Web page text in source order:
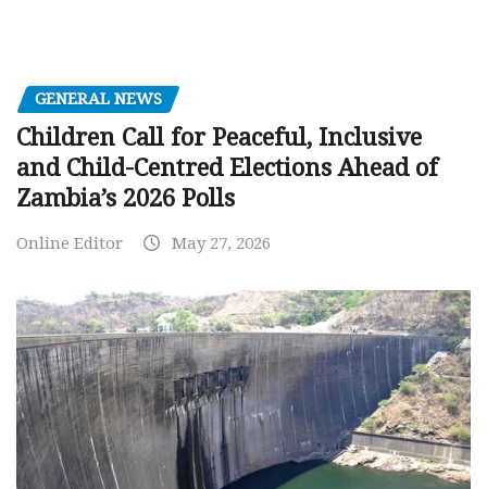
GENERAL NEWS
Children Call for Peaceful, Inclusive
and Child-Centred Elections Ahead of
Zambia’s 2026 Polls
Online Editor May 27, 2026